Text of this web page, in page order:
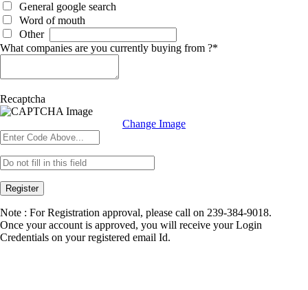
General google search
Word of mouth
Other
What companies are you currently buying from ?*
Recaptcha
Change Image
Register
Note : For Registration approval, please call on 239-384-9018.
Once your account is approved, you will receive your Login
Credentials on your registered email Id.